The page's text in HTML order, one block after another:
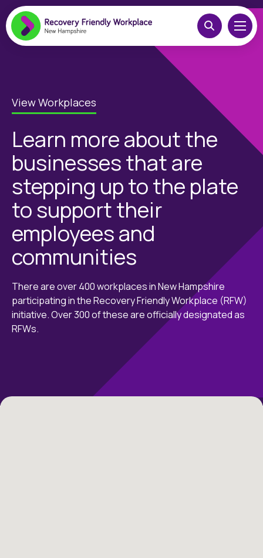
View Workplaces
Learn more about the
businesses that are
stepping up to the plate
to support their
employees and
communities
There are over 400 workplaces in New Hampshire
participating in the Recovery Friendly Workplace (RFW)
initiative. Over 300 of these are officially designated as
RFWs.